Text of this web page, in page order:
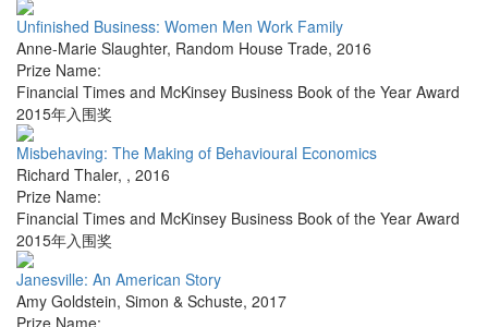
Unfinished Business: Women Men Work Family
Anne-Marie Slaughter, Random House Trade, 2016
Prize Name:
Financial Times and McKinsey Business Book of the Year Award
2015年入围奖
Misbehaving: The Making of Behavioural Economics
Richard Thaler, , 2016
Prize Name:
Financial Times and McKinsey Business Book of the Year Award
2015年入围奖
Janesville: An American Story
Amy Goldstein, Simon & Schuste, 2017